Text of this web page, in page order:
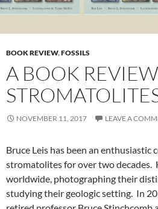
BOOK REVIEW,FOSSILS
A BOOK
NOVEMBER 11, 2017 LEAVE A
Bruce Leis has been an enthusiastic
stromatolites for over two decades.
worldwide, photographing their
studying their geologic setting. In